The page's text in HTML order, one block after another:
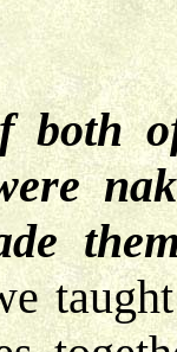
both